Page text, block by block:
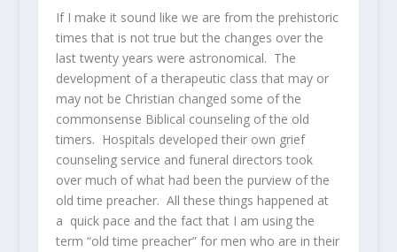
If I make it sound like we are from the prehistoric
times that is not true but the changes over the
last twenty years were astronomical. The
development of a therapeutic class that may or
may not be Christian changed some of the
commonsense Biblical counseling of the old
timers. Hospitals developed their own grief
counseling service and funeral directors took
over much of what had been the purview of the
old time preacher. All these things happened at
a quick pace and the fact that I am using the
term “old time preacher” for men who are in their